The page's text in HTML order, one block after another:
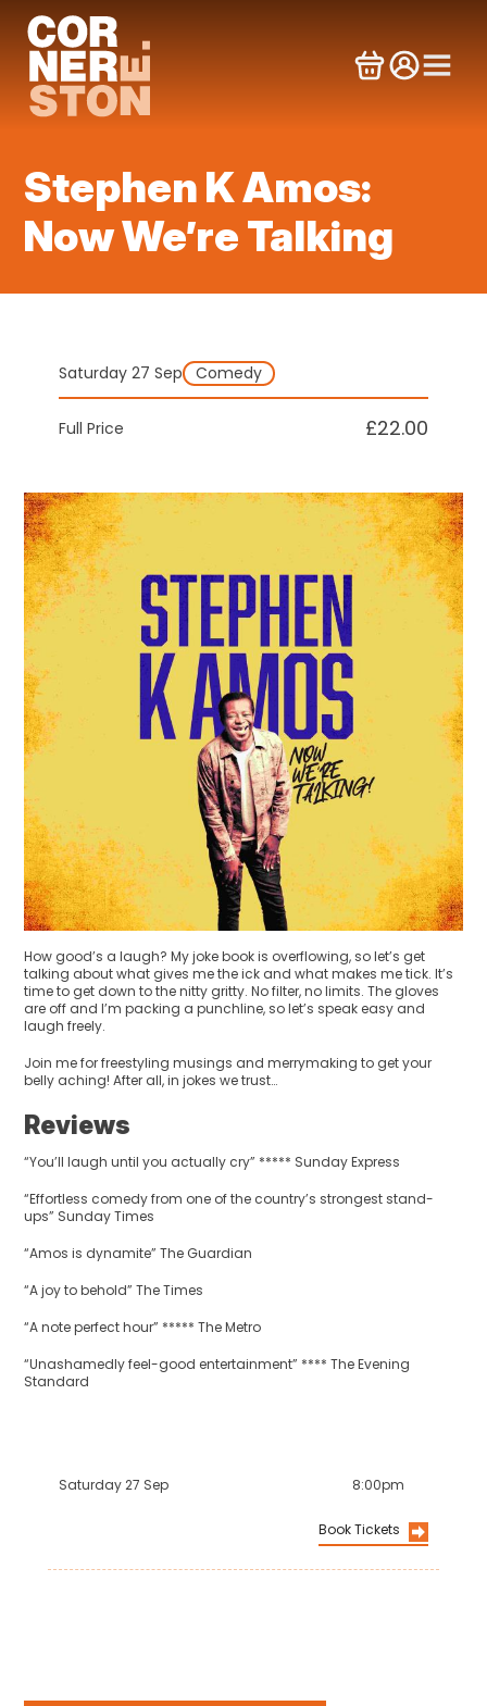
content
Stephen K Amos:
Now We’re Talking
Saturday 27 Sep Comedy
Full Price £22.00
How good’s a laugh? My joke book is overflowing, so let’s get
talking about what gives me the ick and what makes me tick. It’s
time to get down to the nitty gritty. No filter, no limits. The gloves
are off and I’m packing a punchline, so let’s speak easy and
laugh freely.
Join me for freestyling musings and merrymaking to get your
belly aching! After all, in jokes we trust…
Reviews
“You’ll laugh until you actually cry” ***** Sunday Express
“Effortless comedy from one of the country’s strongest stand-
ups” Sunday Times
“Amos is dynamite” The Guardian
“A joy to behold” The Times
“A note perfect hour” ***** The Metro
“Unashamedly feel-good entertainment” **** The Evening
Standard
Saturday 27 Sep 8:00pm
Book Tickets